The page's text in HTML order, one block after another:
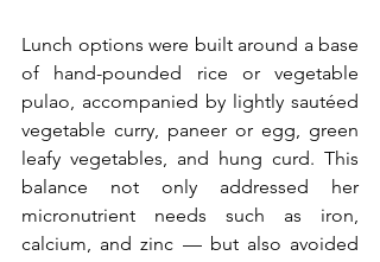
Lunch options were built around a base
of hand-pounded rice or vegetable
pulao, accompanied by lightly sautéed
vegetable curry, paneer or egg, green
leafy vegetables, and hung curd. This
balance not only addressed her
micronutrient needs such as iron,
calcium, and zinc — but also avoided